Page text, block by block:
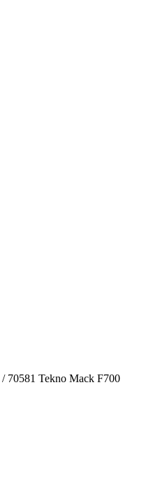
/ 70581 Tekno Mack F700